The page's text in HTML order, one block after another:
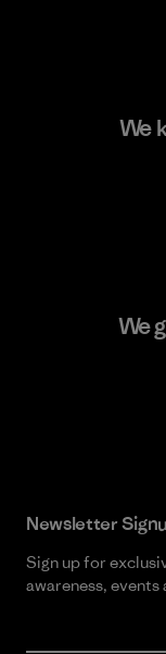
We
We
Newsletter
Sign up for
awareness, events